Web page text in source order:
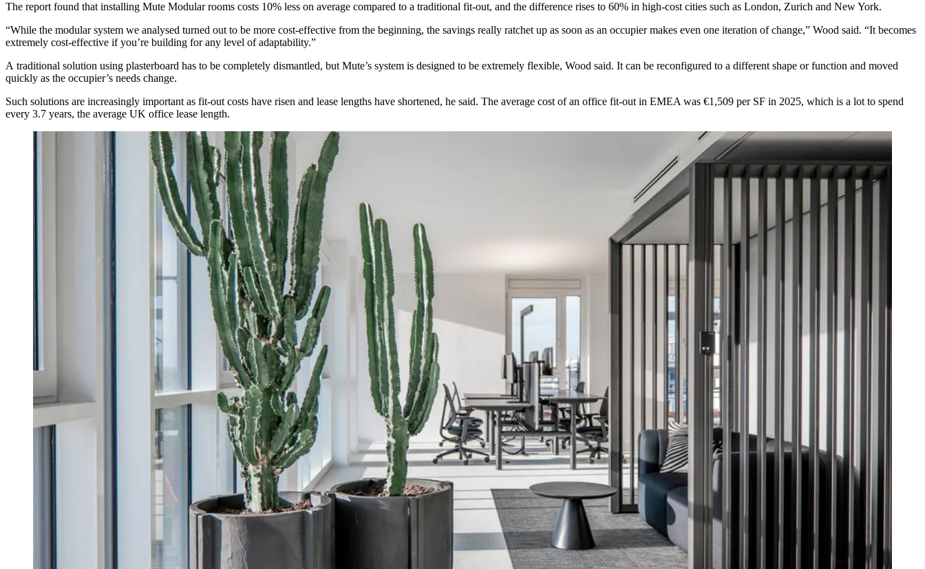
The report found that installing Mute Modular rooms costs 10% less on average compared to a traditional fit-out, and the difference rises to 60% in high-cost cities such as London, Zurich and New York.
“While the modular system we analysed turned out to be more cost-effective from the beginning, the savings really ratchet up as soon as an occupier makes even one iteration of change,” Wood said. “It becomes
extremely cost-effective if you’re building for any level of adaptability.”
A traditional solution using plasterboard has to be completely dismantled, but Mute’s system is designed to be extremely flexible, Wood said. It can be reconfigured to a different shape or function and moved
quickly as the occupier’s needs change.
Such solutions are increasingly important as fit-out costs have risen and lease lengths have shortened, he said. The average cost of an office fit-out in EMEA was €1,509 per SF in 2025, which is a lot to spend
every 3.7 years, the average UK office lease length.